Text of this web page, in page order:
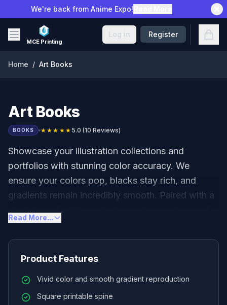
Skip to main content
We're back from Anime Expo!
MCE Printing
Log in Register
Home / Art Books
Art Books
BOOKS ★★★★★ 5.0 (10 Reviews)
Showcase your illustration collections and
portfolios with stunning color accuracy. We
ensure your colors pop, blacks stay rich, and
gradients remain incredibly smooth. Paired with a
Matte or Gloss lamination, your artwork will look
right at home on any collector's shelf. Ideal for
professional zines, catalogs, and manuals. We
perfect binding to ensure your publication looks
retail-ready. Customize your finish with durable,
Read More...
Product Features
Vivid color and smooth gradient reproduction
Square printable spine